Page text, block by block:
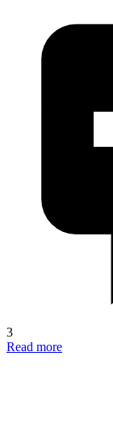
3
Read more